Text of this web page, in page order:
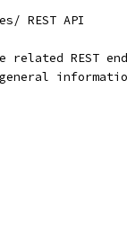
REST API
related REST